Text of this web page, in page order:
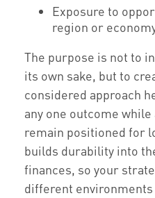
Exposure to
region or
The purpose is not to
its own sake, but to
considered approach
any one outcome
remain positioned for
builds durability into
finances, so your
different